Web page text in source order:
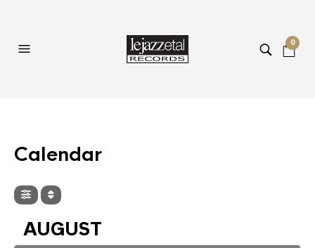
0
Calendar
AUGUST